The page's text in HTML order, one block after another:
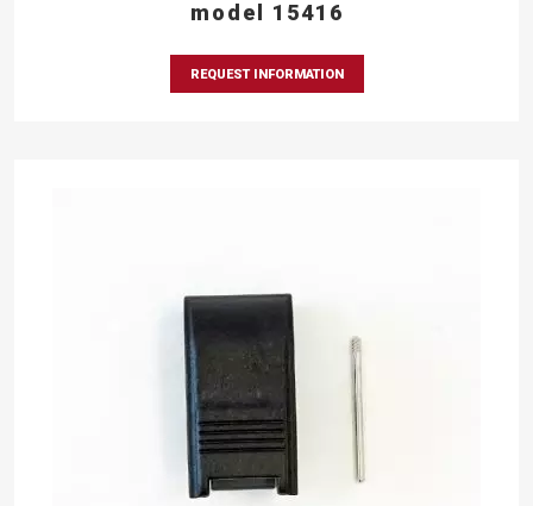
model 15416
REQUEST INFORMATION